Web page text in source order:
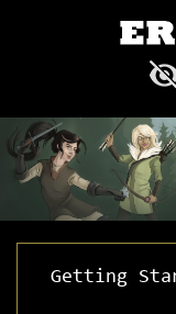
Getting